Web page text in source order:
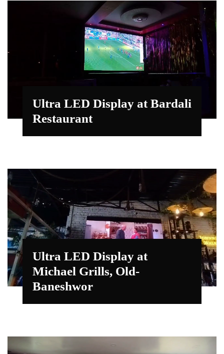
Ultra LED Display at Bardali
Restaurant
Ultra LED Display at
Michael Grills, Old-
Baneshwor